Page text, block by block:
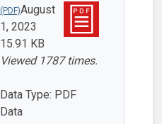
August
1, 2023
15.91 KB
Viewed 1787 times.
Data Type: PDF
Data